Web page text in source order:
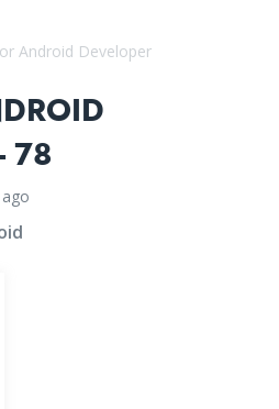
Android Developer
78